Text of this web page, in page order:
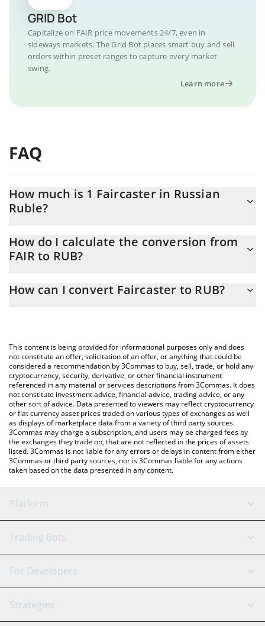
GRID Bot
Capitalize on FAIR price movements 24/7, even in
sideways markets. The Grid Bot places smart buy and sell
orders within preset ranges to capture every market
swing.
Learn more
FAQ
How much is 1 Faircaster in Russian
Ruble?
At this moment, 1 Faircaster equals 0.00044984 RUB
How do I calculate the conversion from
FAIR to RUB?
the conversion price of FAIR to RUB by simply entering the
You can also use our Faircaster price table above to check the
latest Faircaster price in major fiat and crypto currencies.
How can I convert Faircaster to RUB?
This content is being provided for informational purposes only and does
not constitute an offer, solicitation of an offer, or anything that could be
considered a recommendation by 3Commas to buy, sell, trade, or hold any
cryptocurrency, security, derivative, or other financial instrument
referenced in any material or services descriptions from 3Commas. It does
not constitute investment advice, financial advice, trading advice, or any
other sort of advice. Data presented to viewers may reflect cryptocurrency
or fiat currency asset prices traded on various types of exchanges as well
as displays of marketplace data from a variety of third party sources.
3Commas may charge a subscription, and users may be charged fees by
the exchanges they trade on, that are not reflected in the prices of assets
listed. 3Commas is not liable for any errors or delays in content from either
3Commas or third party sources, nor is 3Commas liable for any actions
taken based on the data presented in any content.
Platform
GRID Bot
Signal Bot
SmartTrade
AI Assistant
Trading Bots
Binance
Bitfinex
Tether
For Developers
API Reference
Strategies